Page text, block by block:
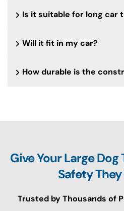
Is it suitable for long car
Will it fit in my car?
How durable is the
Give Your Large
Safety
Trusted by Thousands of